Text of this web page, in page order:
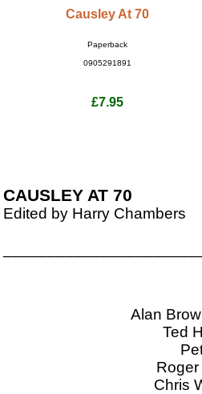
Causley At 70
Paperback
0905291891
£7.95
CAUSLEY AT 70
Edited by Harry Chambers
Alan
Ted
Chris